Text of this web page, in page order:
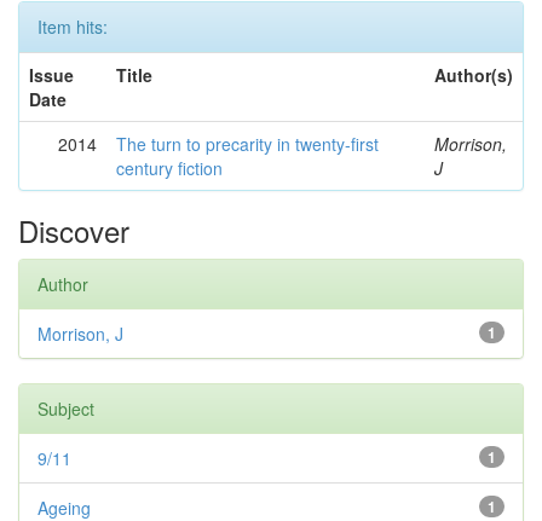
Item hits:
Issue
Date
Title Author(s)
2014
The turn to precarity in twenty-first
century fiction
Morrison,
J
Discover
Author
1
Morrison, J
Subject
1
9/11
1
Ageing